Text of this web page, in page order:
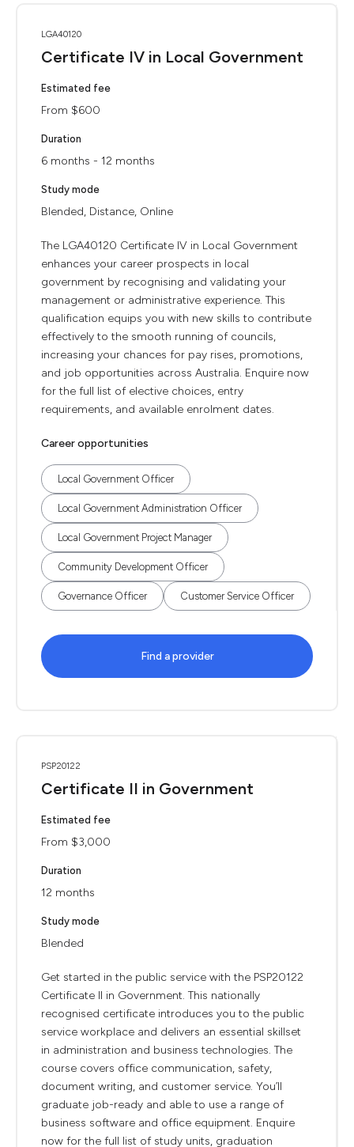
LGA40120
Certificate IV in Local Government
Estimated fee
From $600
Duration
6 months - 12 months
Study mode
Blended, Distance, Online
The LGA40120 Certificate IV in Local Government
enhances your career prospects in local
government by recognising and validating your
management or administrative experience. This
qualification equips you with new skills to contribute
effectively to the smooth running of councils,
increasing your chances for pay rises, promotions,
and job opportunities across Australia. Enquire now
for the full list of elective choices, entry
requirements, and available enrolment dates.
Career opportunities
Local Government Officer
Local Government Administration Officer
Local Government Project Manager
Community Development Officer
Governance Officer Customer Service Officer
Find a provider
PSP20122
Certificate II in Government
Estimated fee
From $3,000
Duration
12 months
Study mode
Blended
Get started in the public service with the PSP20122
Certificate II in Government. This nationally
recognised certificate introduces you to the public
service workplace and delivers an essential skillset
in administration and business technologies. The
course covers office communication, safety,
document writing, and customer service. You’ll
graduate job-ready and able to use a range of
business software and office equipment. Enquire
now for the full list of study units, graduation